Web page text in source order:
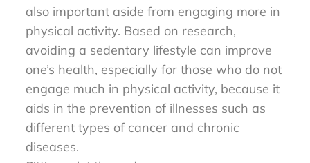
Thinking about sitting less while working is
also important aside from engaging more in
physical activity. Based on research,
avoiding a sedentary lifestyle can improve
one’s health, especially for those who do not
engage much in physical activity, because it
aids in the prevention of illnesses such as
different types of cancer and chronic